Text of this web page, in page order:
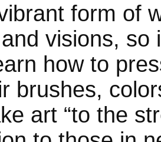
form of
visions, so
how to
brushes,
art “to the